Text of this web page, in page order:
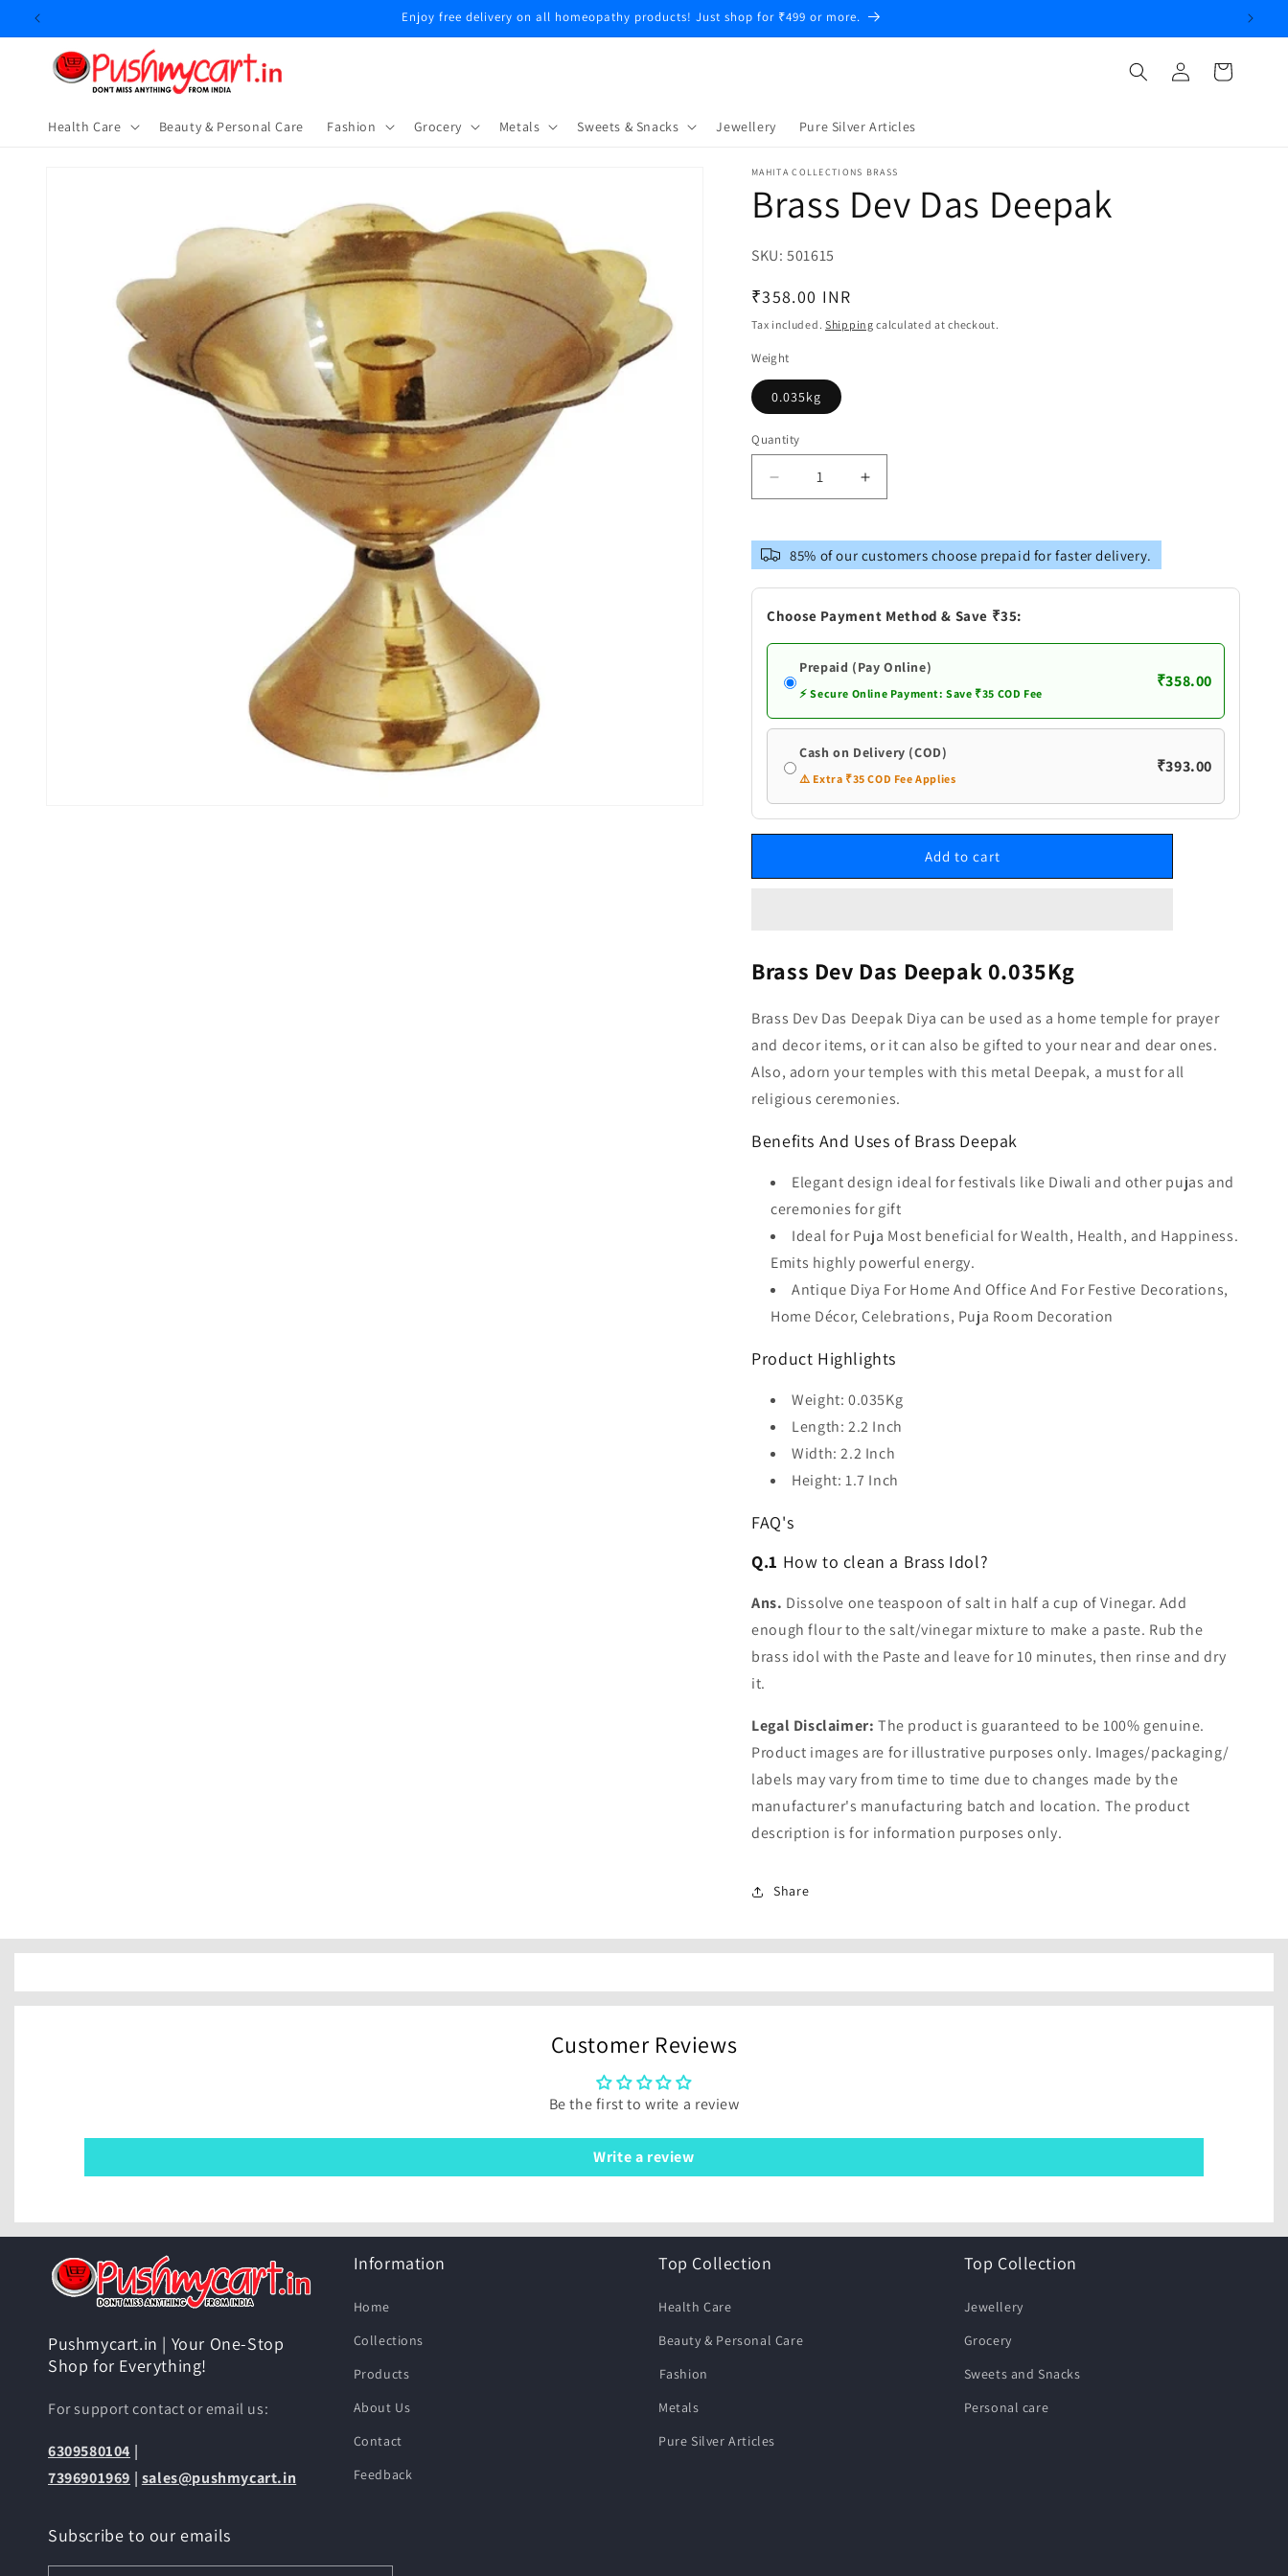
Skip to
Enjoy free delivery on all homeopathy products! Just shop for ₹499 or more.
Health Care Beauty & Personal Care ⁠Fashion Grocery Metals Sweets & Snacks Jewellery Pure Silver Articles
Log
in
Cart
MAHITA COLLECTIONS BRASS
Brass Dev Das Deepak
SKU:SKU:
501615
Regular
price
₹358.00 INR
Tax included. Shipping calculated at checkout.
Weight
0.035kg
Quantity
Decrease
quantity
Brass
Dev
Das
Deepak
Increase
quantity
Brass
Dev
Das
Deepak
85% of our customers choose prepaid for faster delivery.
Choose Payment Method & Save ₹35:
Prepaid (Pay Online)
⚡ Secure Online Payment: Save ₹35 COD Fee
₹358.00
Cash on Delivery (COD)
⚠️ Extra ₹35 COD Fee Applies
₹393.00
Add to cart
Brass Dev Das Deepak 0.035Kg
Brass Dev Das Deepak Diya can be used as a home temple for prayer
and decor items, or it can also be gifted to your near and dear ones.
Also, adorn your temples with this metal Deepak, a must for all
religious ceremonies.
Benefits And Uses of Brass Deepak
Elegant design ideal for festivals like Diwali and other pujas and
ceremonies for gift
Ideal for Puja Most beneficial for Wealth, Health, and Happiness.
Emits highly powerful energy.
Antique Diya For Home And Office And For Festive Decorations,
Home Décor, Celebrations, Puja Room Decoration
Product Highlights
Weight: 0.035Kg
Length: 2.2 Inch
Width: 2.2 Inch
Height: 1.7 Inch
FAQ's
Q.1 How to clean a Brass Idol?
Ans. Dissolve one teaspoon of salt in half a cup of Vinegar. Add
enough flour to the salt/vinegar mixture to make a paste. Rub the
brass idol with the Paste and leave for 10 minutes, then rinse and dry
it.
Legal Disclaimer: The product is guaranteed to be 100% genuine.
Product images are for illustrative purposes only. Images/packaging/
labels may vary from time to time due to changes made by the
manufacturer's manufacturing batch and location. The product
description is for information purposes only.
Share
Customer Reviews
Be the first to write a review
Write a review
Pushmycart.in | Your One-Stop
Shop for Everything!
For support contact or email us:
6309580104 |
7396901969 | sales@pushmycart.in
Information
Home
Collections
Products
About Us
Contact
Feedback
Top Collection
Health Care
Beauty & Personal Care
⁠Fashion
Metals
Pure Silver Articles
Top Collection
Jewellery
Grocery
Sweets and Snacks
Personal care
Subscribe to our emails